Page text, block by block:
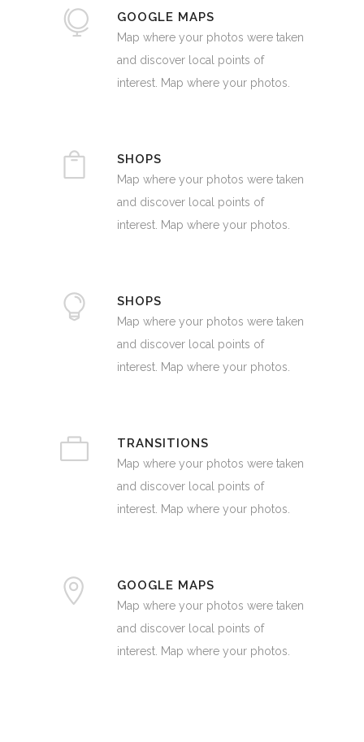
GOOGLE MAPS
Map where your photos were taken
and discover local points of
interest. Map where your photos.
SHOPS
Map where your photos were taken
and discover local points of
interest. Map where your photos.
SHOPS
Map where your photos were taken
and discover local points of
interest. Map where your photos.
TRANSITIONS
Map where your photos were taken
and discover local points of
interest. Map where your photos.
GOOGLE MAPS
Map where your photos were taken
and discover local points of
interest. Map where your photos.